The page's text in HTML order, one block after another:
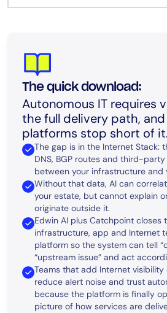
The quick download:
Autonomous IT requires
the full delivery path,
platforms stop short of it.
The gap is in the Internet Stack:
DNS, BGP routes and third-
between your infrastructure and
Without that data, AI can
your estate, but cannot explain
originate outside it.
Edwin AI plus Catchpoint closes
infrastructure, app and Internet
platform so the system can tell
“upstream issue” and act
Teams that add Internet
reduce alert noise and trust
because the platform is finally
picture of how services are